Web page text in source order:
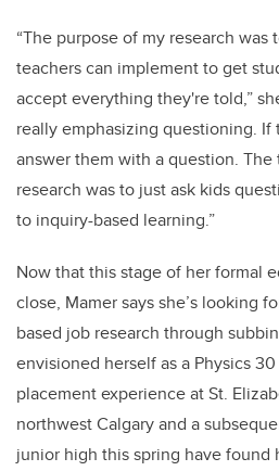
“The purpose of my research
teachers can implement to get
accept everything they're told,”
really emphasizing questioning. If
answer them with a question. The
research was to just ask kids
to inquiry-based learning.”
Now that this stage of her formal
close, Mamer says she’s looking
based job research through
envisioned herself as a Physics
placement experience at St.
northwest Calgary and a
junior high this spring have found